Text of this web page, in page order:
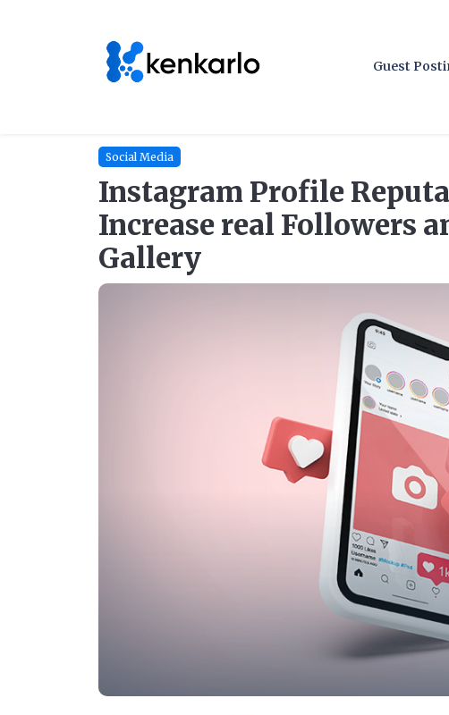
Guest
Social Media
Instagram Profile
Increase real Followers
Gallery